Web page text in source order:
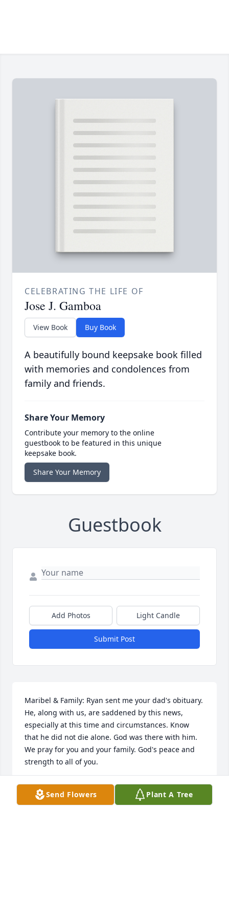
CELEBRATING THE LIFE OF
Jose J. Gamboa
View Book Buy Book
A beautifully bound keepsake book filled
with memories and condolences from
family and friends.
Share Your Memory
Contribute your memory to the online
guestbook to be featured in this unique
keepsake book.
Share Your Memory
Guestbook
Add Photos Light Candle
Submit Post
Maribel & Family: Ryan sent me your dad's obituary.
He, along with us, are saddened by this news,
especially at this time and circumstances. Know
that he did not die alone. God was there with him.
We pray for you and your family. God's peace and
strength to all of you.
REV. & MRS. RANDELL BLACKMAN
Apr 20, 2020Send Flowers Plant A Tree